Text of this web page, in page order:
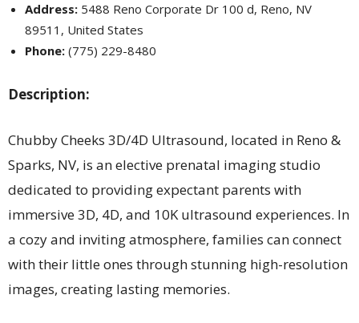
Address: 5488 Reno Corporate Dr 100 d, Reno, NV
89511, United States
Phone: (775) 229-8480
Description:
Chubby Cheeks 3D/4D Ultrasound, located in Reno &
Sparks, NV, is an elective prenatal imaging studio
dedicated to providing expectant parents with
immersive 3D, 4D, and 10K ultrasound experiences. In
a cozy and inviting atmosphere, families can connect
with their little ones through stunning high-resolution
images, creating lasting memories.